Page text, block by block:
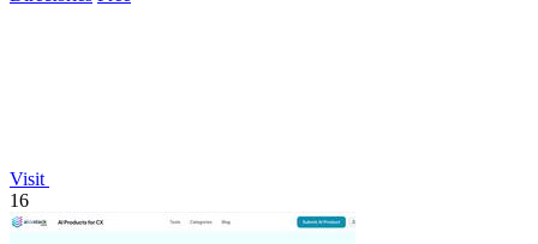
Visit
16